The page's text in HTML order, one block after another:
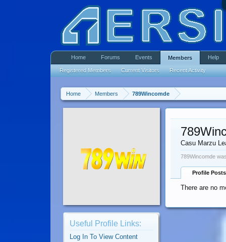
Home Members 789Wincomde
Useful Profile Links:
Log In To View Content
Casu Marzu
789Wincomde
Profile Posts
There are no
Home Forums Events Members
Registered Members Current Visitors Recent Activity
Help